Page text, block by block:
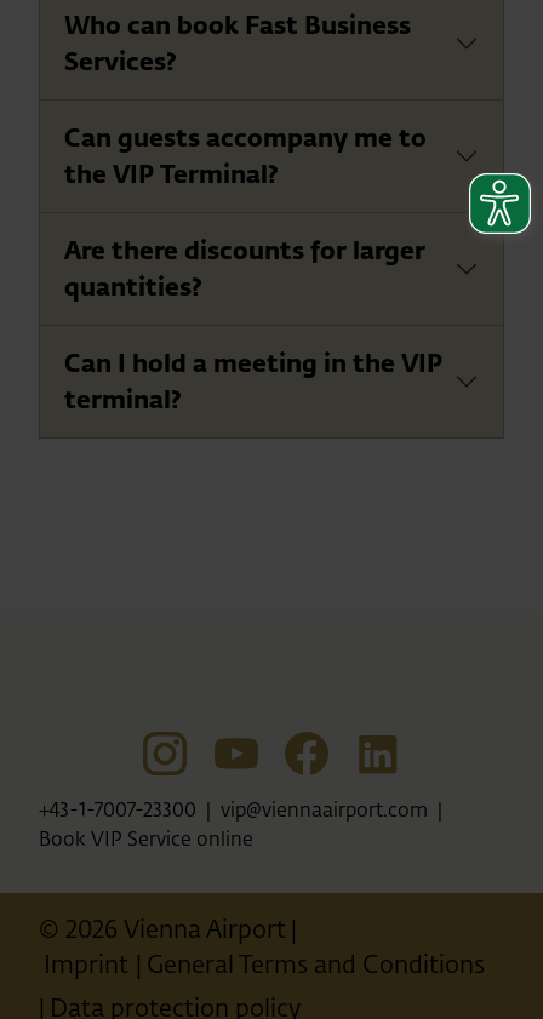
Who can book Fast Business
Services?
Can guests accompany me to
the VIP Terminal?
Are there discounts for larger
quantities?
Can I hold a meeting in the VIP
terminal?
+43-1-7007-23300
vip@viennaairport.com
Book VIP Service online
© 2026 Vienna Airport
Imprint
General Terms and Conditions
Data protection policy